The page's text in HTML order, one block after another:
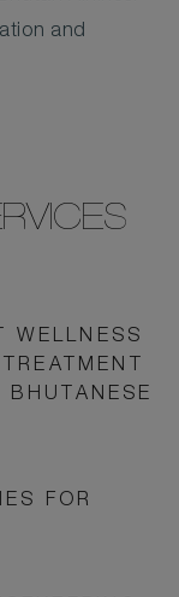
and
WELLNESS
FOR